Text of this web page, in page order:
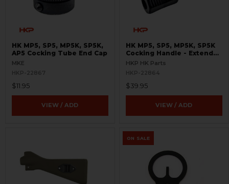
HK MP5, SP5, MP5K, SP5K,
AP5 Cocking Tube End Cap
MKE
HKP-22867
$11.95
VIEW / ADD
HK MP5, SP5, MP5K, SP5K
Cocking Handle - Extended
- Enhanced
HKP HK Parts
HKP-22864
$39.95
VIEW / ADD
ON SALE